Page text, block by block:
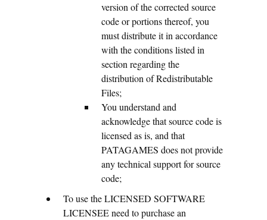
version of the corrected source
code or portions thereof, you
must distribute it in accordance
with the conditions listed in
section regarding the
distribution of Redistributable
Files;
You understand and
acknowledge that source code is
licensed as is, and that
PATAGAMES does not provide
any technical support for source
code;
To use the LICENSED SOFTWARE
LICENSEE need to purchase an